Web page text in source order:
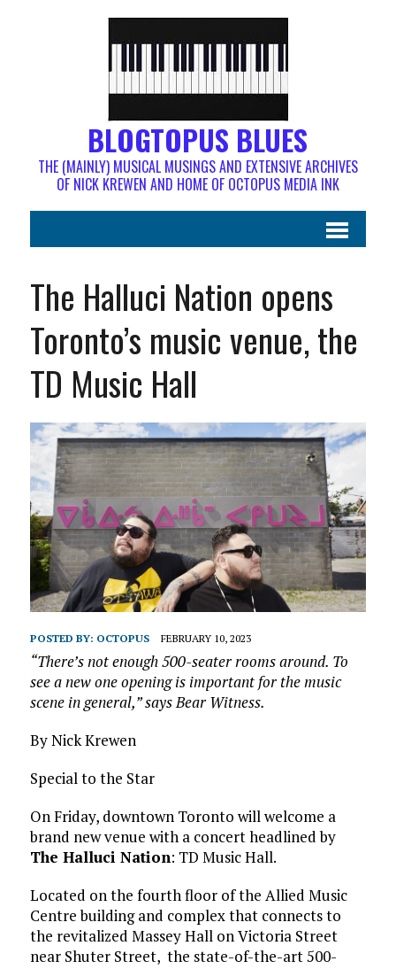
BLOGTOPUS BLUES
THE (MAINLY) MUSICAL MUSINGS AND EXTENSIVE ARCHIVES
OF NICK KREWEN AND HOME OF OCTOPUS MEDIA INK
The Halluci Nation opens
Toronto’s music venue, the
TD Music Hall
POSTED BY: OCTOPUS FEBRUARY 10, 2023
“There’s not enough 500-seater rooms around. To
see a new one opening is important for the music
scene ingeneral,” says Bear Witness.
By Nick Krewen
Special to the Star
On Friday, downtown Toronto will welcome a
brand new venue with a concert headlined by
The Halluci Nation: TD Music Hall.
Located on the fourth floor of the Allied Music
Centre building and complex that connects to
the revitalized Massey Hall on Victoria Street
near Shuter Street, the state-of-the-art 500-